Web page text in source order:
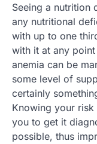
Seeing a nutrition
any nutritional
with up to one
with it at any
anemia can be
some level of
certainly
Knowing your
you to get it
possible, thus